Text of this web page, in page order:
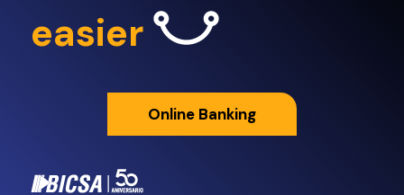
easier
Online Banking